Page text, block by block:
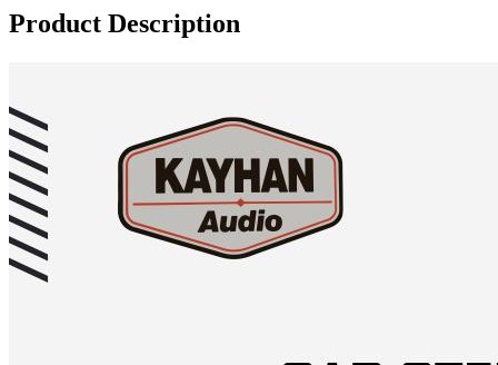
Product Description